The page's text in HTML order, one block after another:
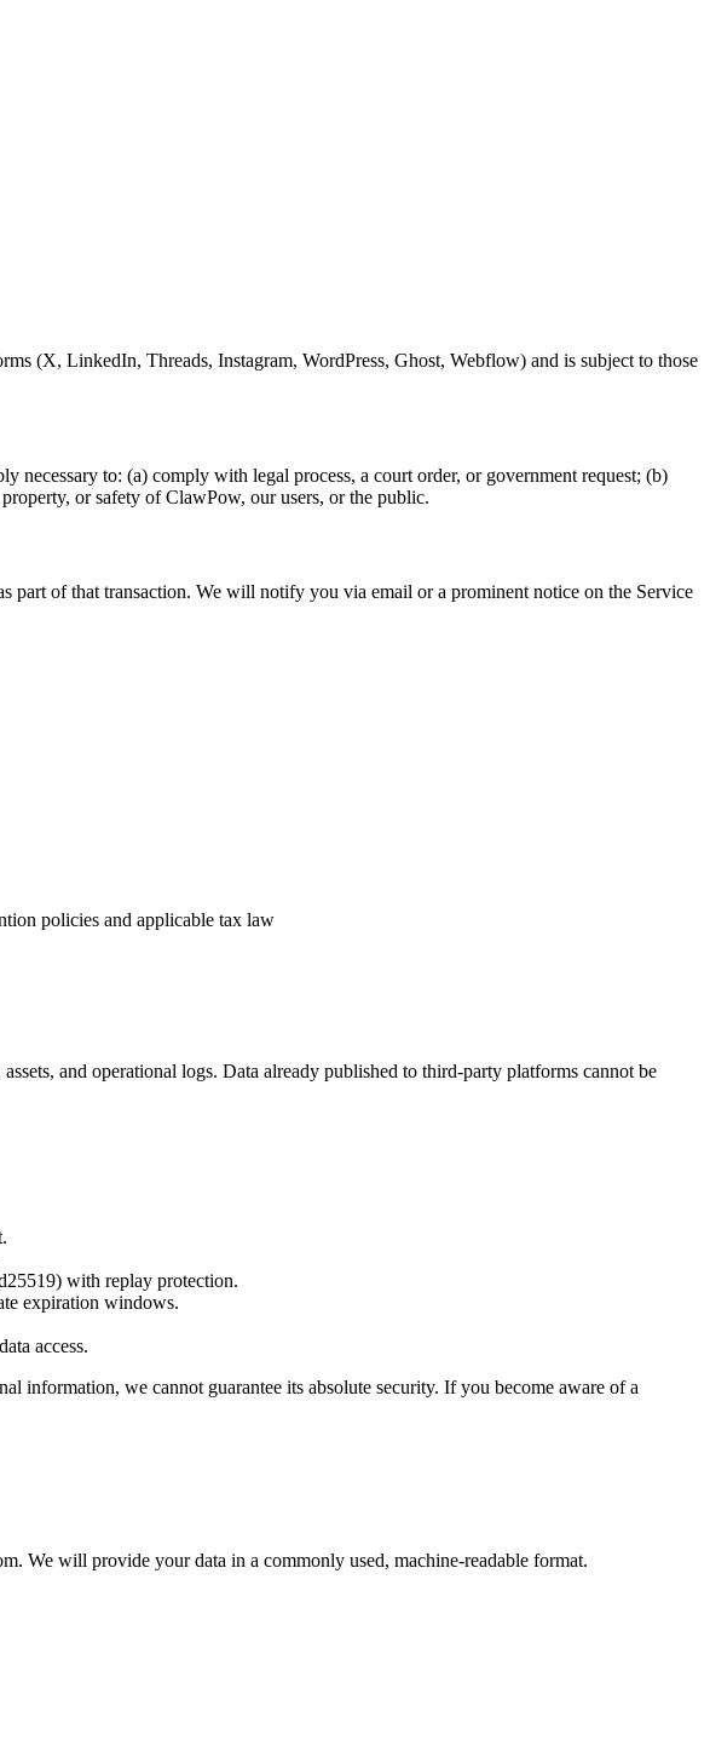
(X, LinkedIn, Threads, Instagram, WordPress, Ghost, Webflow) and is subject to those
to: (a) comply with legal process, a court order, or government request; (b)
or safety of ClawPow, our users, or the public.
part of that transaction. We will notify you via email or a prominent notice on the Service
policies and applicable tax law
and operational logs. Data already published to third-party platforms cannot be
with replay protection.
expiration windows.
access.
information, we cannot guarantee its absolute security. If you become aware of a
We will provide your data in a commonly used, machine-readable format.